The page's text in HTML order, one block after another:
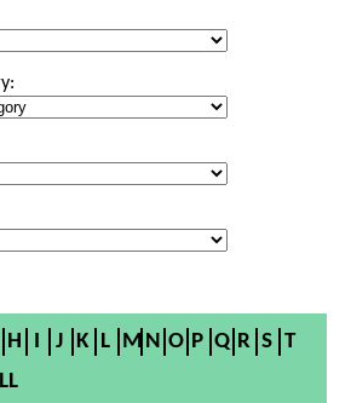
H I J K L M N O P Q R S T